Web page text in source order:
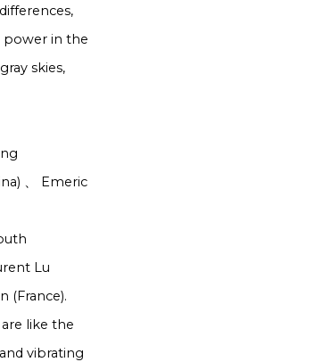
power in the
skies,
、
Emeric
Lu
(France).
like the
vibrating